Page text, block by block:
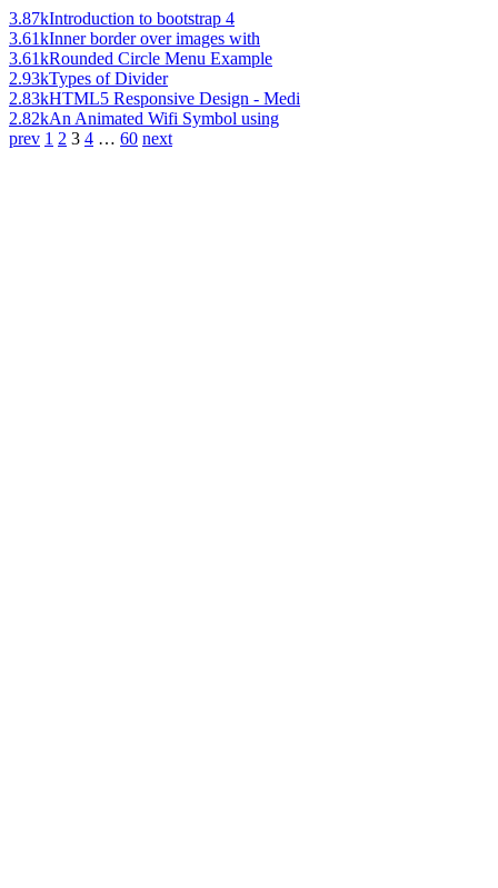
3.87kIntroduction to bootstrap 4
3.61kInner border over images with
3.61kRounded Circle Menu Example
2.93kTypes of Divider
2.83kHTML5 Responsive Design - Medi
2.82kAn Animated Wifi Symbol using
prev 1 2 3 4 … 60 next